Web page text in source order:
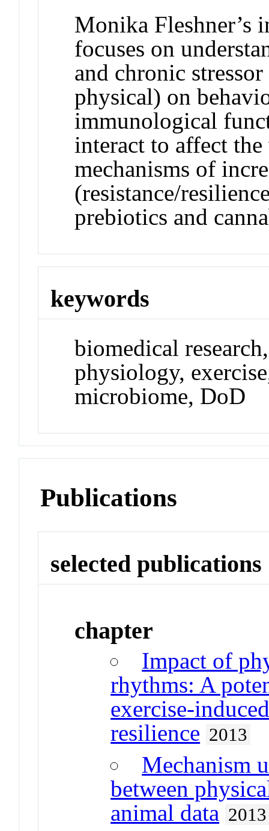
Monika Fleshner’s
focuses on
and chronic
physical) on
immunological
interact to affect
mechanisms of
(resistance/
prebiotics and
keywords
biomedical
physiology,
microbiome, DoD
Publications
selected publications
chapter
Impact of
rhythms: A
exercise-
resilience 2013
Mechanism
between
animal data 2013